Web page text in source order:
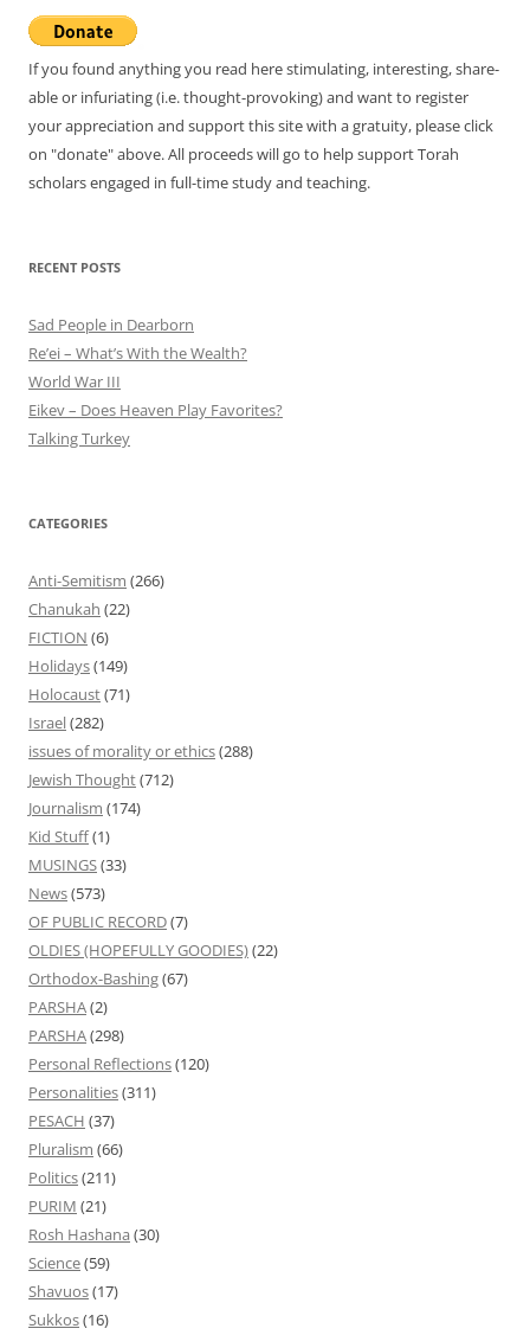
If you found anything you read here stimulating, interesting, share-
able or infuriating (i.e. thought-provoking) and want to register
your appreciation and support this site with a gratuity, please click
on "donate" above. All proceeds will go to help support Torah
scholars engaged in full-time study and teaching.
RECENT POSTS
Sad People in Dearborn
Re’ei – What’s With the Wealth?
World War III
Eikev – Does Heaven Play Favorites?
Talking Turkey
CATEGORIES
Anti-Semitism (266)
Chanukah (22)
FICTION (6)
Holidays(149)
Holocaust(71)
Israel(282)
issues of morality or ethics(288)
Jewish Thought(712)
Journalism (174)
Kid Stuff(1)
MUSINGS(33)
News(573)
OF PUBLIC RECORD(7)
OLDIES (HOPEFULLY GOODIES)(22)
Orthodox-Bashing(67)
PARSHA(2)
PARSHA(298)
Personal Reflections(120)
Personalities(311)
PESACH (37)
Pluralism (66)
Politics(211)
PURIM (21)
Rosh Hashana (30)
Science(59)
Shavuos(17)
Sukkos(16)